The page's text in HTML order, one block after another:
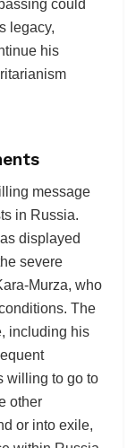
could
legacy,
his
message
in Russia.
displayed
severe
Murza, who
The
including his
willing to go to
other
or into exile,